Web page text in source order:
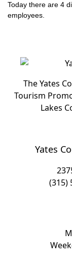
Today there are 4
employees.
The Yates
Tourism
Lakes
Yates
(315)